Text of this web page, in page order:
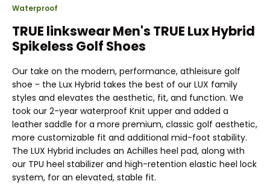
Waterproof
TRUE linkswear Men's TRUE Lux Hybrid
Spikeless Golf Shoes
Our take on the modern, performance, athleisure golf
shoe - the Lux Hybrid takes the best of our LUX family
styles and elevates the aesthetic, fit, and function. We
took our 2-year waterproof Knit upper and added a
leather saddle for a more premium, classic golf aesthetic,
more customizable fit and additional mid-foot stability.
The LUX Hybrid includes an Achilles heel pad, along with
our TPU heel stabilizer and high-retention elastic heel lock
system, for an elevated, stable fit.